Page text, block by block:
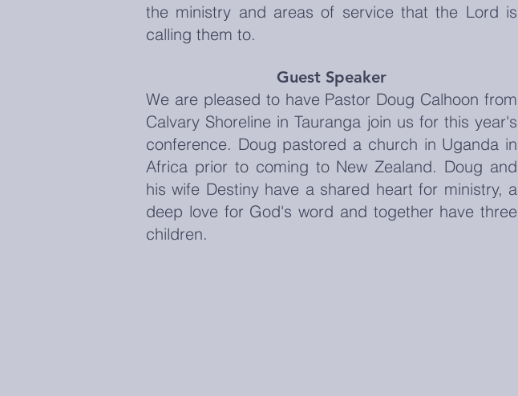
the ministry and areas of service that the Lord is
calling them to.
Guest Speaker
We are pleased to have Pastor Doug Calhoon from
Calvary Shoreline in Tauranga join us for this year's
conference. Doug pastored a church in Uganda in
Africa prior to coming to New Zealand. Doug and
his wife Destiny have a shared heart for ministry, a
deep love for God's word and together have three
children.